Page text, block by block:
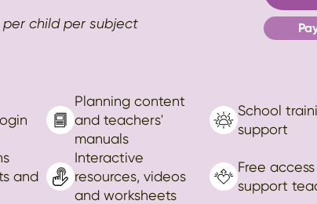
child per subject
Planning content
and teachers'
manuals
School
support
and
Interactive
resources, videos
and worksheets
Free
support